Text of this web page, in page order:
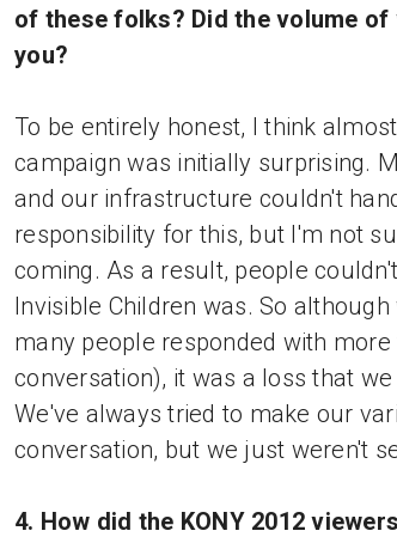
of these folks? Did the volume
you?
To be entirely honest, I think
campaign was initially surprising.
and our infrastructure couldn't
responsibility for this, but I'm not
coming. As a result, people
Invisible Children was. So
many people responded with
conversation), it was a loss that
We've always tried to make our
conversation, but we just weren't
4. How did the KONY 2012